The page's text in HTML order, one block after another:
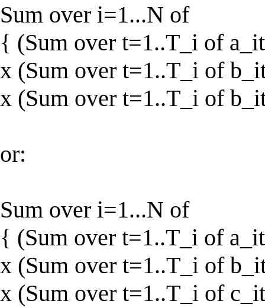
Sum over i=1...N of
{ (Sum over t=1..T_i of
x (Sum over t=1..T_i of
x (Sum over t=1..T_i of
or:
Sum over i=1...N of
{ (Sum over t=1..T_i of
x (Sum over t=1..T_i of
x (Sum over t=1..T_i of